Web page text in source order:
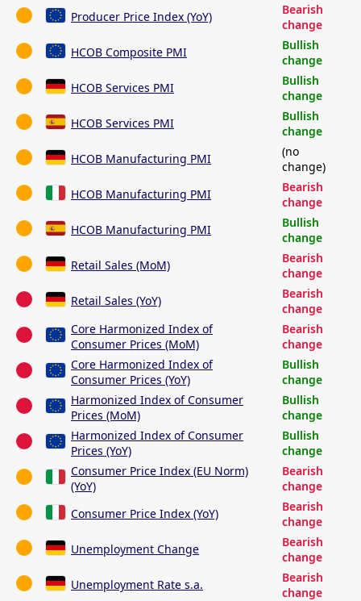
Producer Price Index (YoY)
Bearish
change
HCOB Composite PMI
Bullish
change
HCOB Services PMI
Bullish
change
HCOB Services PMI
Bullish
change
HCOB Manufacturing PMI
(no
change)
HCOB Manufacturing PMI
Bearish
change
HCOB Manufacturing PMI
Bullish
change
Retail Sales (MoM)
Bearish
change
Retail Sales (YoY)
Bearish
change
Core Harmonized Index of
Consumer Prices (MoM)
Bearish
change
Core Harmonized Index of
Consumer Prices (YoY)
Bullish
change
Harmonized Index of Consumer
Prices (MoM)
Bullish
change
Harmonized Index of Consumer
Prices (YoY)
Bullish
change
Consumer Price Index (EU Norm)
(YoY)
Bearish
change
Consumer Price Index (YoY)
Bearish
change
Unemployment Change
Bearish
change
Unemployment Rate s.a.
Bearish
change